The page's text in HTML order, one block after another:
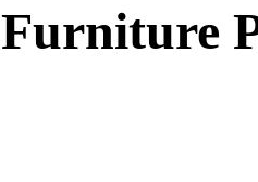
Furniture